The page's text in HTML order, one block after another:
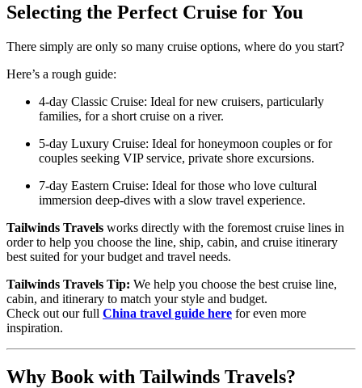
Selecting the Perfect Cruise for You
There simply are only so many cruise options, where do you start?
Here’s a rough guide:
4-day Classic Cruise: Ideal for new cruisers, particularly
families, for a short cruise on a river.
5-day Luxury Cruise: Ideal for honeymoon couples or for
couples seeking VIP service, private shore excursions.
7-day Eastern Cruise: Ideal for those who love cultural
immersion deep-dives with a slow travel experience.
Tailwinds Travels works directly with the foremost cruise lines in
order to help you choose the line, ship, cabin, and cruise itinerary
best suited for your budget and travel needs.
Tailwinds Travels Tip: We help you choose the best cruise line,
cabin, and itinerary to match your style and budget.
Check out our full China travel guide here for even more
inspiration.
Why Book with Tailwinds Travels?